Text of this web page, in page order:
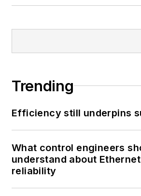
Trending
Efficiency still underpins
What control engineers
understand about Ethernet
reliability